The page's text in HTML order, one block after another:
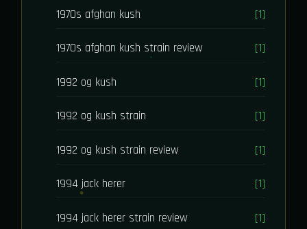
1970s afghan kush [1]
1970s afghan kush strain review [1]
1992 og kush [1]
1992 og kush strain [1]
1992 og kush strain review [1]
1994 jack herer [1]
1994 jack herer strain review [1]